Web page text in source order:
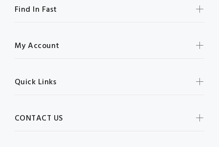
Find In Fast
My Account
Quick Links
CONTACT US